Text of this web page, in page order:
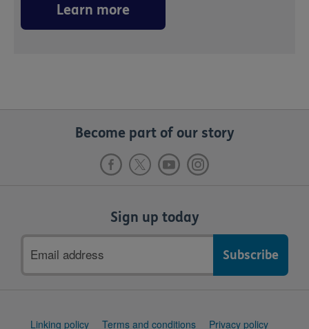
Learn more
Become part of our story
Sign up today
address
Support
Linking policy Terms and conditions Privacy policy